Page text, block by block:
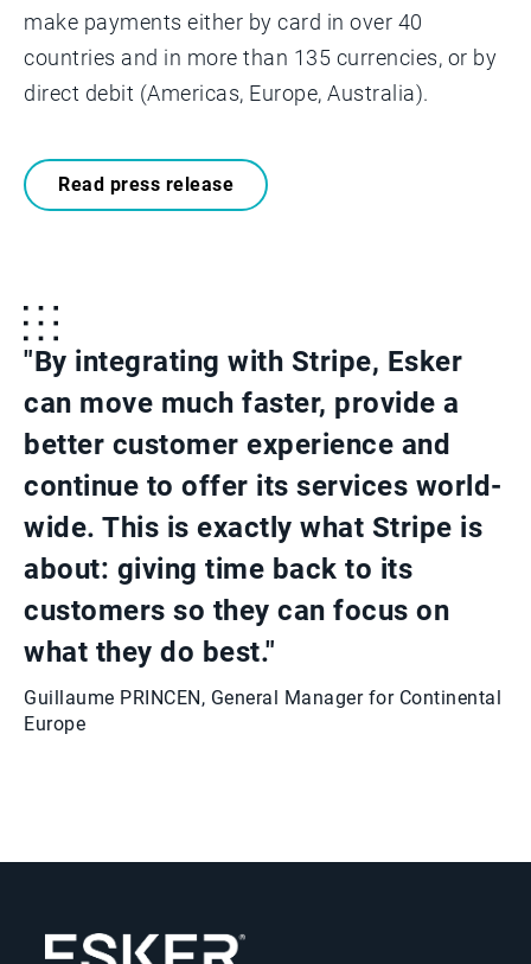
make payments either by card in over 40
countries and in more than 135 currencies, or by
direct debit (Americas, Europe, Australia).
Read press release
"By integrating with Stripe, Esker
can move much faster, provide a
better customer experience and
continue to offer its services world-
wide. This is exactly what Stripe is
about: giving time back to its
customers so they can focus on
what they do best."
Guillaume PRINCEN, General Manager for Continental
Europe